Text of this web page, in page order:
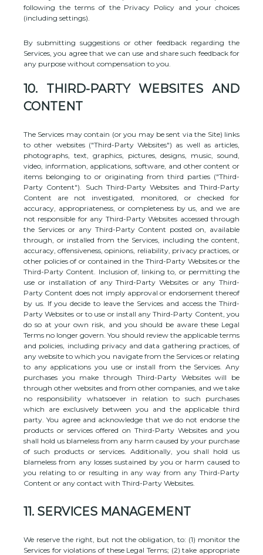
following the terms of the Privacy Policy and your choices
(including settings).
By submitting suggestions or other feedback regarding the
Services, you agree that we can use and share such feedback for
any purpose without compensation to you.
10.
THIRD-PARTY WEBSITES AND
CONTENT
The Services may contain (or you may be sent via the Site) links
to other websites ("Third-Party Websites") as well as articles,
photographs, text, graphics, pictures, designs, music, sound,
video, information, applications, software, and other content or
items belonging to or originating from third parties ("Third-
Party Content"). SuchThird-Party Websites andThird-Party
Content are not investigated, monitored, or checked for
accuracy, appropriateness, or completeness by us, and we are
not responsible for any Third-Party Websites accessed through
the Services or any Third-PartyContent posted on, available
through, or installed from the Services, including the content,
accuracy, offensiveness, opinions, reliability, privacy practices, or
other policies of or contained in the Third-PartyWebsites or the
Third-Party Content. Inclusion of, linking to, or permitting the
use or installation of anyThird-Party Websites or anyThird-
Party Content does not imply approval or endorsement thereof
by us. If you decide to leave the Services and access the Third-
Party Websites or to use or install anyThird-Party Content, you
do so at your own risk, and you should be aware these Legal
Terms no longer govern. You should review the applicable terms
and policies, including privacy and data gathering practices, of
any website to which you navigate from the Services or relating
to any applications you use or install from the Services. Any
purchases you make through Third-PartyWebsites will be
through other websites and from other companies, and we take
no responsibility whatsoever in relation to such purchases
which are exclusively between you and the applicable third
party. You agree and acknowledge that we do not endorse the
products or services offered on Third-PartyWebsites and you
shall hold us blameless from any harm caused by your purchase
of such products or services. Additionally, you shall hold us
blameless from any losses sustained by you or harm caused to
you relating to or resulting in any way from any Third-Party
Content or any contact with Third-Party Websites.
11. SERVICES MANAGEMENT
We reserve the right, but not the obligation, to: (1) monitor the
Services for violations of these Legal Terms; (2) take appropriate